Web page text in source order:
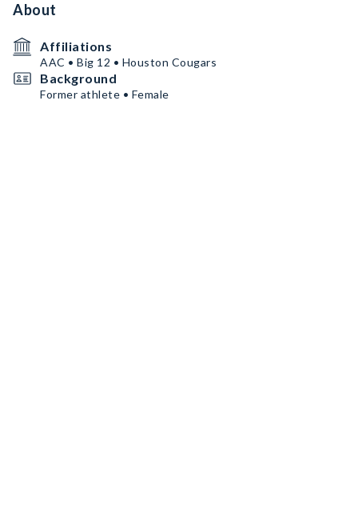
About
Affiliations
AAC • Big 12 • Houston Cougars
Background
Former athlete • Female